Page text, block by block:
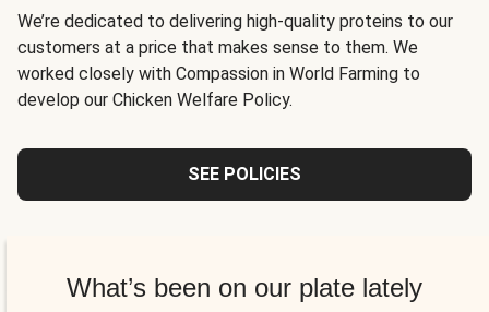
We’re dedicated to delivering high-quality proteins to our
customers at a price that makes sense to them. We
worked closely with Compassion in World Farming to
develop our Chicken Welfare Policy.
SEE POLICIES
What’s been on our plate lately